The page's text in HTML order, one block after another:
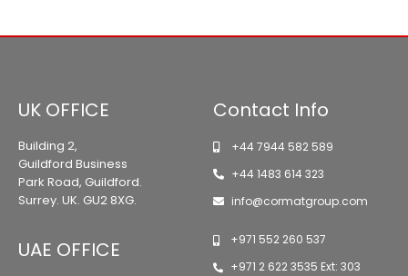
UK OFFICE
Building 2,
Guildford Business
Park Road, Guildford.
Surrey. UK. GU2 8XG.
UAE OFFICE
Contact Info
+44 7944 582 589
+44 1483 614 323
info@cormatgroup.com
+971 552 260 537
+971 2 622 3535 Ext: 303